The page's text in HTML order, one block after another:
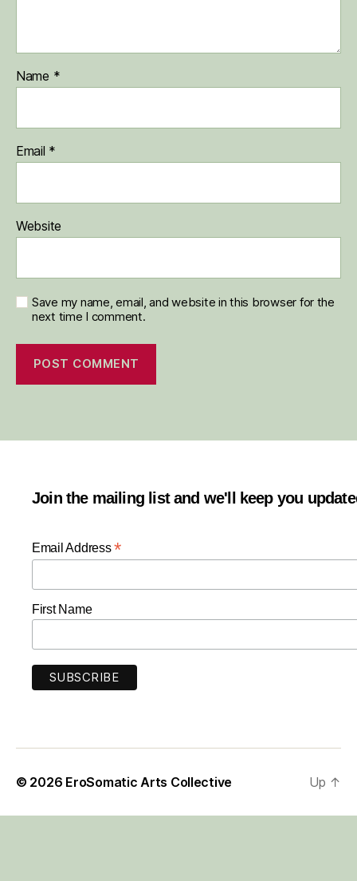
Name *
Email *
Website
Save my name, email, and website in this browser for the
next time I comment.
Join the mailing list and we'll keep you
Email Address*
First Name
© 2026 EroSomatic Arts Collective Up ↑